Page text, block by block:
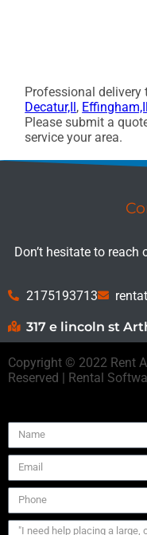
Professional delivery
Decatur,Il, Effingham,Il
Please submit a
service your area.
Don’t hesitate to
2175193713
317 e lincoln st
Copyright © 2022 Rent
Reserved | Rental